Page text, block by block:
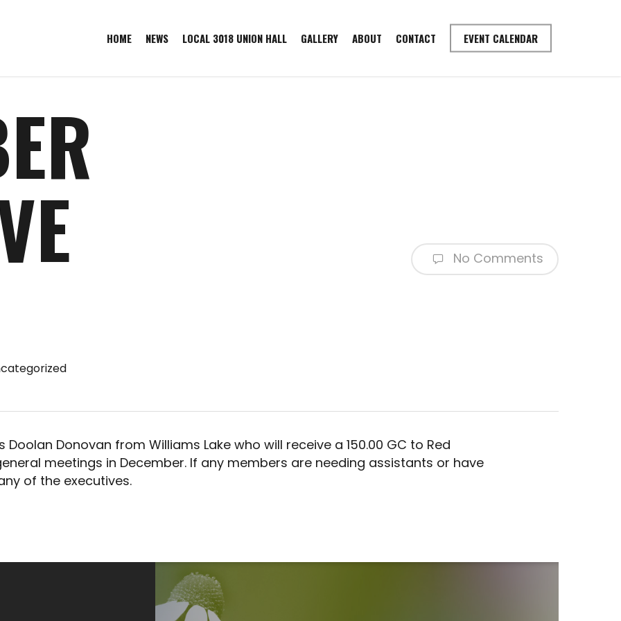
HOME NEWS LOCAL 3018 UNION HALL GALLERY ABOUT CONTACT EVENT CALENDAR
No Comments
Donovan from Williams Lake who will receive a 150.00 GC to Red
meetings in December. If any members are needing assistants or have
of the executives.